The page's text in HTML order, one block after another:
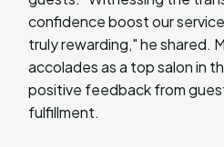
confidence boost our
truly rewarding," he shared.
accolades as a top salon in
positive feedback from
fulfillment.